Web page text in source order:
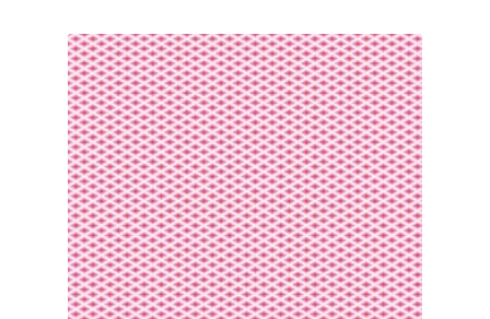
About
Contact
My account
Preorders